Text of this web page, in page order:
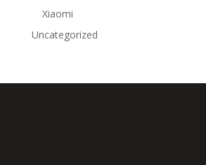
Xiaomi
Uncategorized